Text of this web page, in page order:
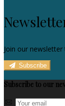
Join our
Subscribe
Subscribe to our